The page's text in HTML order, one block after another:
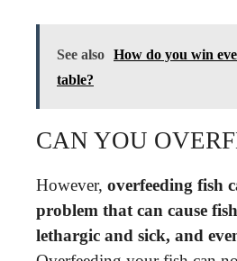
See also How do you win
table?
CAN YOU
However, overfeeding fish
problem that can cause
lethargic and sick, and